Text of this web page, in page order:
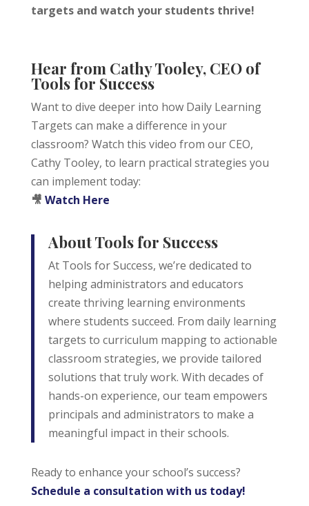
targets and watch your students thrive!
Hear from Cathy Tooley, CEO of
Tools for Success
Want to dive deeper into how Daily Learning
Targets can make a difference in your
classroom? Watch this video from our CEO,
Cathy Tooley, to learn practical strategies you
can implement today:
🎥 Watch Here
About Tools for Success
At Tools for Success, we’re dedicated to
helping administrators and educators
create thriving learning environments
where students succeed. From daily learning
targets to curriculum mapping to actionable
classroom strategies, we provide tailored
solutions that truly work. With decades of
hands-on experience, our team empowers
principals and administrators to make a
meaningful impact in their schools.
Ready to enhance your school’s success?
Schedule a consultation with us today!
started. Enter your email to begin chatting with us.
Email Address
Start Chat